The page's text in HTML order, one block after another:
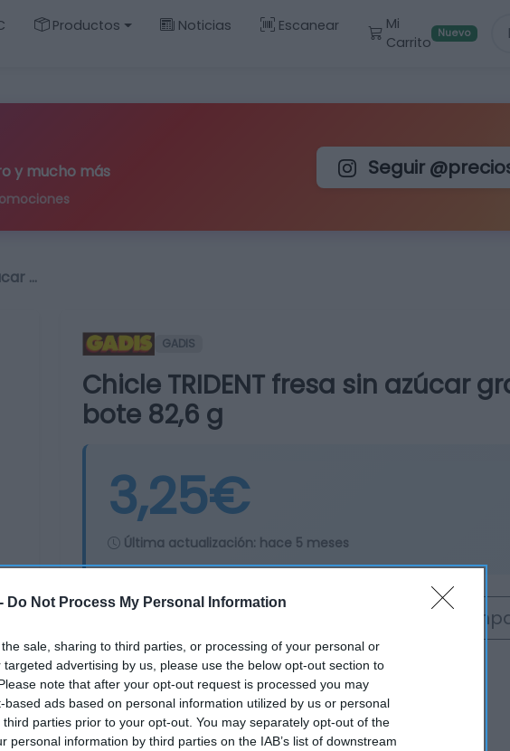
Do Not Process My Personal Information
sale, sharing to third parties, or processing of your personal or
advertising by us, please use the below opt-out section to
note that after your opt-out request is processed you may
ads based on personal information utilized by us or personal
parties prior to your opt-out. You may separately opt-out of the
personal information by third parties on the IAB’s list of downstream
Productos Noticias Escanear
Mi
Carrito
Nuevo
y mucho más Seguir
…
GADIS
Chicle TRIDENT fresa sin azúcar
bote 82,6 g
3,25€
Última actualización: hace 5 meses
Comprar